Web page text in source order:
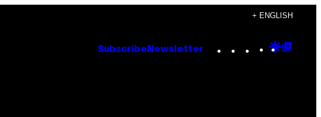
+ ENGLISH
Subscribe Newsletter Instagram
TikTok
YouTube
Google